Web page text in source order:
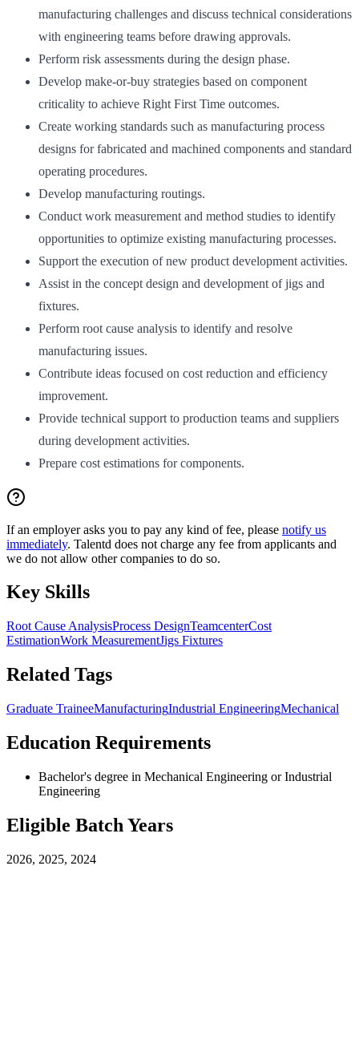
manufacturing challenges and discuss technical considerations
with engineering teams before drawing approvals.
Perform risk assessments during the design phase.
Develop make-or-buy strategies based on component
criticality to achieve Right First Time outcomes.
Create working standards such as manufacturing process
designs for fabricated and machined components and standard
operating procedures.
Develop manufacturing routings.
Conduct work measurement and method studies to identify
opportunities to optimize existing manufacturing processes.
Support the execution of new product development activities.
Assist in the concept design and development of jigs and
fixtures.
Perform root cause analysis to identify and resolve
manufacturing issues.
Contribute ideas focused on cost reduction and efficiency
improvement.
Provide technical support to production teams and suppliers
during development activities.
Prepare cost estimations for components.
If an employer asks you to pay any kind of fee, please notify us
immediately. Talentd does not charge any fee from applicants and
we do not allow other companies to do so.
Key Skills
Root Cause AnalysisProcess DesignTeamcenterCost
EstimationWork MeasurementJigs Fixtures
Related Tags
Graduate TraineeManufacturingIndustrial EngineeringMechanical
Education Requirements
Bachelor's degree in Mechanical Engineering or Industrial
Engineering
Eligible Batch Years
2026, 2025, 2024